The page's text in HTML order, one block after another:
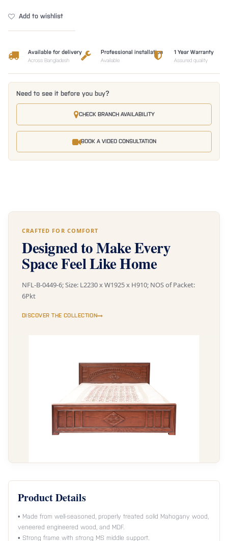
Add to wishlist
Available for delivery
Across Bangladesh
Professional installation
Available
1 Year Warranty
Assured quality
Need to see it before you buy?
CHECK BRANCH AVAILABILITY
BOOK A VIDEO CONSULTATION
CRAFTED FOR COMFORT
Designed to Make Every
Space Feel Like Home
NFL-B-0449-6; Size: L2230 x W1925 x H910; NOS of Packet:
6Pkt
DISCOVER THE COLLECTION
Product Details
• Made from well-seasoned, properly treated solid Mahogany wood,
veneered engineered wood, and MDF.
• Strong frame with strong MS middle support.